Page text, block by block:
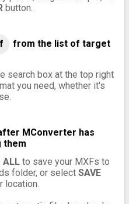
button.
from the list of target
search box at the top right
you need, whether it's
MConverter has
them
ALLto save your MXFs to
folder, or select SAVE
location.